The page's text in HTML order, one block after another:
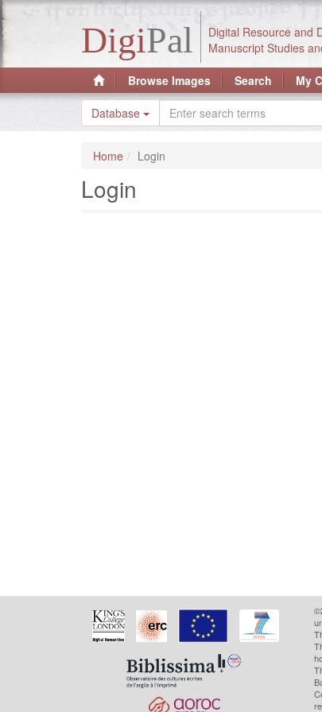
DigiPal
Digital Resource and
Manuscript Studies
Browse Images Search My
Database
Home Login
Login